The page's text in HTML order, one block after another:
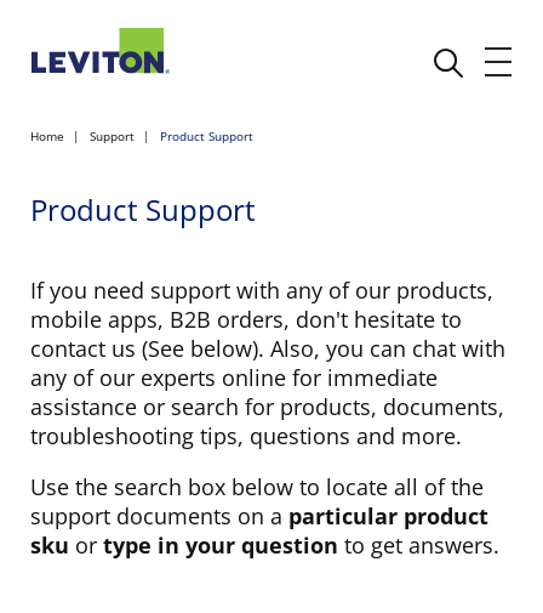
Home Support Product Support
Product Support
If you need support with any of our products,
mobile apps, B2B orders, don't hesitate to
contact us (See below). Also, you can chat with
any of our experts online for immediate
assistance or search for products, documents,
troubleshooting tips, questions and more.
Use the search box below to locate all of the
support documents on a particular product
sku or type in your question to get answers.